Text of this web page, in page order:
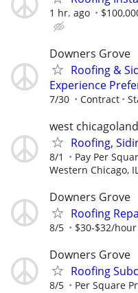
1 hr. ago
Downers Grove
Roofing &
Experience
7/30 Contract
west chicagoland
Roofing,
8/1 Pay Per
Western Chicago, IL
Downers Grove
Roofing
8/5 $30-$32/hour
Downers Grove
Roofing
8/5 Per Square